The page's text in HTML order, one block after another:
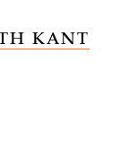
KANT